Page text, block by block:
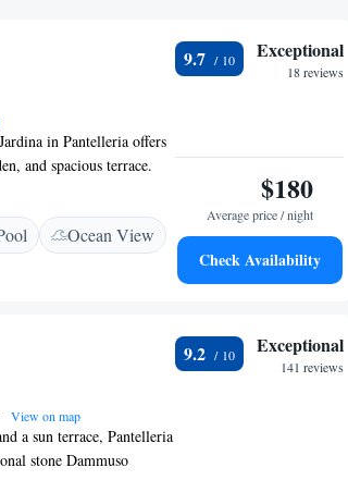
in Pantelleria offers
and spacious terrace.
their stay.
family rooms, a
include a barbecue,
Location</h2>
from San Leonardo
I Jardina offers a
amenities, ensuring a
Ocean View
9.7 Exceptional
18 reviews
$180
Average price / night
Check Availability
View on map
a sun terrace, Pantelleria
stone Dammuso
9.2 Exceptional
141 reviews